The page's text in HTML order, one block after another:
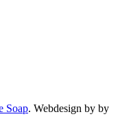
Soap. Webdesign by by